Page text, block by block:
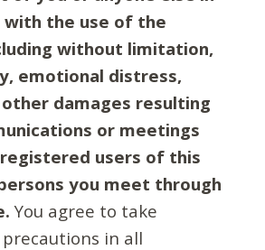
with the use of the
without limitation,
emotional distress,
damages resulting
or meetings
users of this
you meet through
You agree to take
in all